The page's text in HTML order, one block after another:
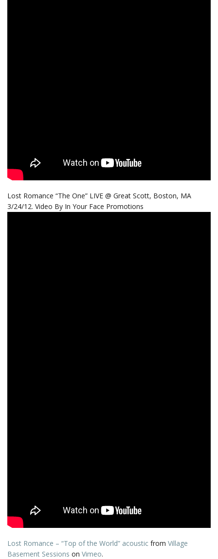
Lost Romance “The One” LIVE @ Great Scott, Boston, MA
3/24/12. Video By In Your Face Promotions
Lost Romance – “Top of the World” acoustic from Village
Basement Sessions on Vimeo.